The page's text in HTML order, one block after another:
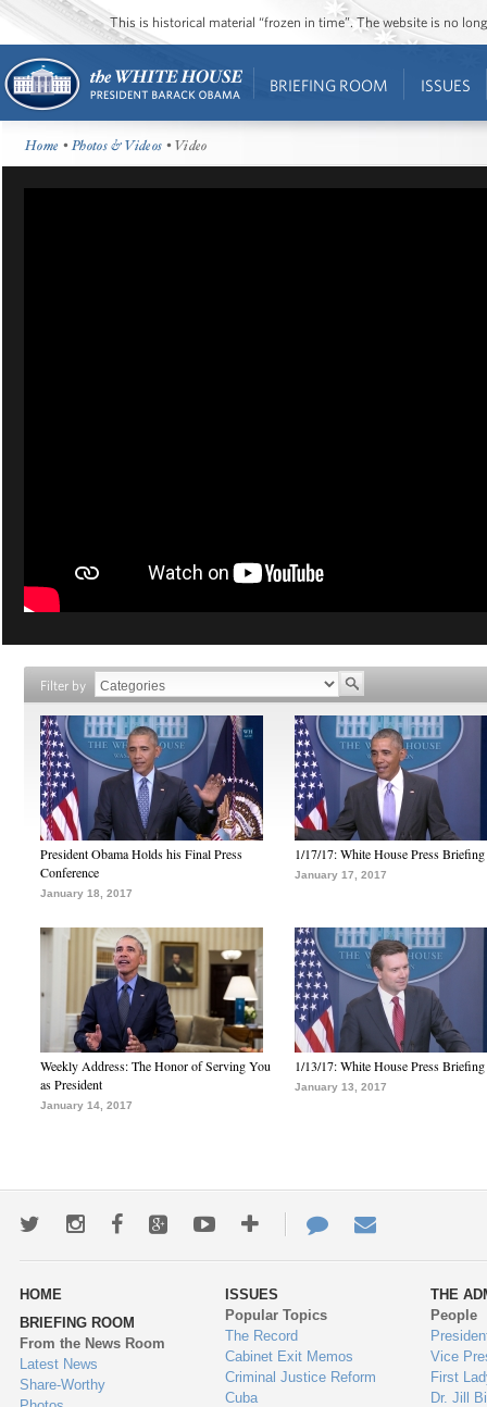
This is historical material “frozen in time”. The website is no
BRIEFING ROOM ISSUES
Home •Photos & Videos • Video
Filter by
President Obama Holds his Final Press
Conference
January 18, 2017
1/17/17: White House Press Briefing
January 17, 2017
Weekly Address: The Honor of Serving You
as President
January 14, 2017
1/13/17: White House Press Briefing
January 13, 2017